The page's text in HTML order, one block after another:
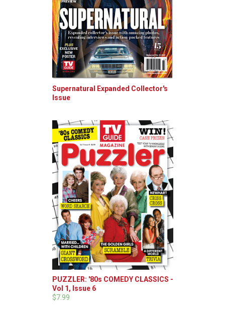
Supernatural Expanded Collector's
Issue
PUZZLER: '80s COMEDY CLASSICS -
Vol 1, Issue 6
$7.99